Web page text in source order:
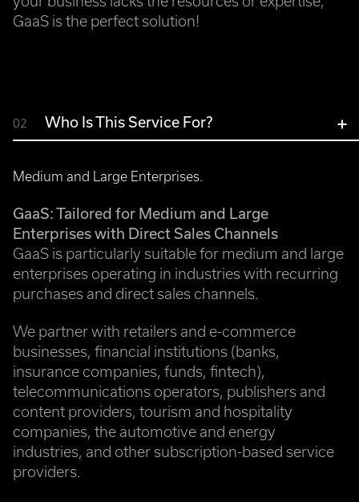
GaaS is the perfect solution!
02 Who Is This Service For?
Medium and Large Enterprises.
GaaS: Tailored for Medium and Large
Enterprises with Direct Sales Channels
GaaS is particularly suitable for medium and large
enterprises operating in industries with recurring
purchases and direct sales channels.
We partner with retailers and e-commerce
businesses, financial institutions (banks,
insurance companies, funds, fintech),
telecommunications operators, publishers and
content providers, tourism and hospitality
companies, the automotive and energy
industries, and other subscription-based service
providers.